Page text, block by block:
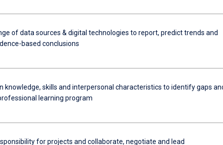
of data sources & digital technologies to report, predict trends and
based conclusions
knowledge, skills and interpersonal characteristics to identify gaps
learning program
for projects and collaborate, negotiate and lead